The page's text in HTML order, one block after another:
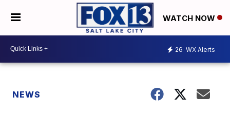
WATCH NOW
26 WX Alerts
NEWS